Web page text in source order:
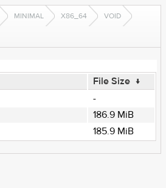
MINIMAL X86_64 VOID
File Size ↓
-
186.9 MiB
185.9 MiB